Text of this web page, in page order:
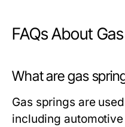
FAQs About
What are gas
Gas springs are
including